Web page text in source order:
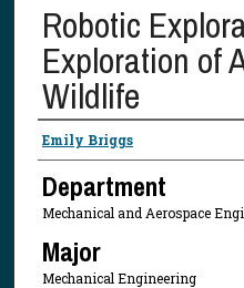
Robotic
Exploration of
Wildlife
Presenter Information
Emily Briggs
Department
Mechanical and Aerospace
Major
Mechanical Engineering